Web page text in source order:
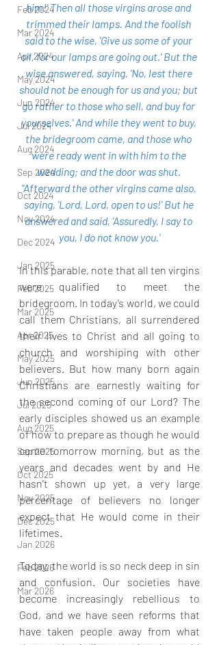
Feb 2024
Mar 2024
Apr 2024
May 2024
Jun 2024
Jul 2024
Aug 2024
Sep 2024
Oct 2024
Nov 2024
Dec 2024
Jan 2025
Feb 2025
Mar 2025
Apr 2025
May 2025
Jun 2025
Jul 2025
Aug 2025
Sep 2025
Oct 2025
Nov 2025
Dec 2025
Jan 2026
Feb 2026
Mar 2026
him!' Then all those virgins arose and
trimmed their lamps. And the foolish
said to the wise, 'Give us some of your
oil, for our lamps are going out.' But the
wise answered, saying, 'No, lest there
should not be enough for us and you; but
go rather to those who sell, and buy for
yourselves.' And while they went to buy,
the bridegroom came, and those who
were ready went in with him to the
wedding; and the door was shut.
"Afterward the other virgins came also,
saying, 'Lord, Lord, open to us!' But he
answered and said, 'Assuredly, I say to
you, I do not know you.'
In this parable, note that all ten virgins
were qualified to meet the
bridegroom. In today’s world, we could
call them Christians, all surrendered
their lives to Christ and all going to
church and worshiping with other
believers. But how many born again
Christians are earnestly waiting for
the second coming of our Lord? The
early disciples showed us an example
of how to prepare as though he would
come tomorrow morning, but as the
years and decades went by and He
hasn’t shown up yet, a very large
percentage of believers no longer
expect that He would come in their
lifetimes.
Today, the world is so neck deep in sin
and confusion. Our societies have
become increasingly rebellious to
God, and we have seen reforms that
have taken people away from what